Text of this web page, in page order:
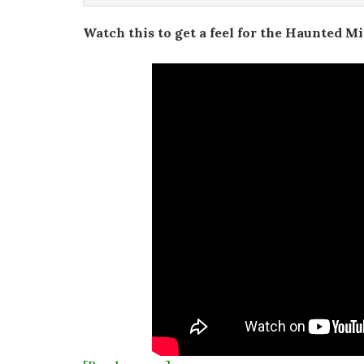
Watch this to get a feel for the Haunted